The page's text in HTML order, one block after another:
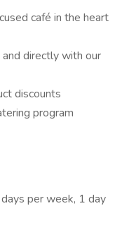
café in the heart
directly with our
discounts
program
per week, 1 day